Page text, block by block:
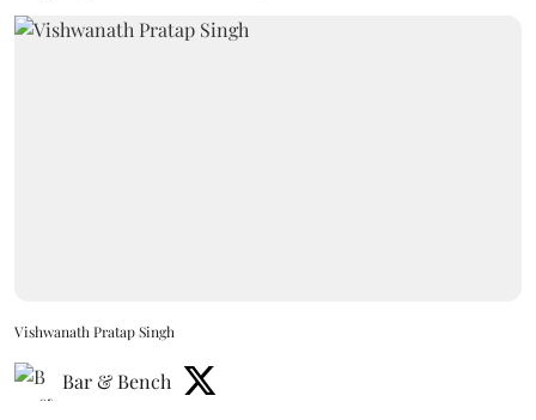
Vishwanath Pratap Singh
Bar & Bench